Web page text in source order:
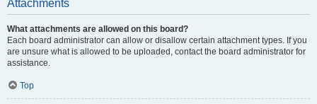
Attachments
What attachments are allowed on this board?
Each board administrator can allow or disallow certain attachment types. If you
are unsure what is allowed to be uploaded, contact the board administrator for
assistance.
Top